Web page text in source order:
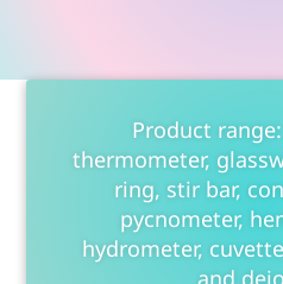
Product
thermometer,
ring, stir bar,
pycnometer,
hydrometer,
and